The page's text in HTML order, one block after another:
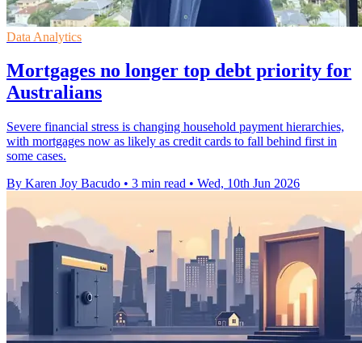
Data Analytics
Mortgages no longer top debt priority for
Australians
Severe financial stress is changing household payment hierarchies,
with mortgages now as likely as credit cards to fall behind first in
some cases.
By Karen Joy Bacudo • 3 min read • Wed, 10th Jun 2026